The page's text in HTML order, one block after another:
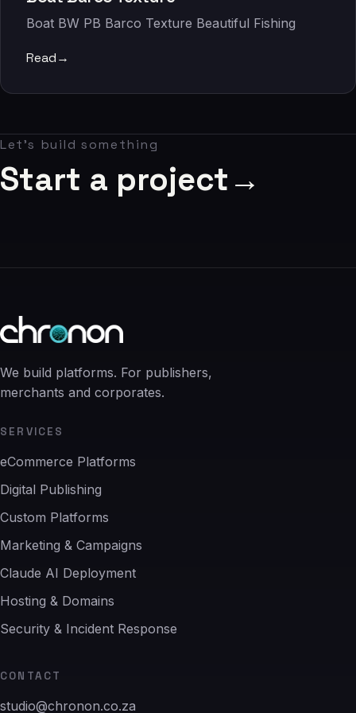
studio@chronon.co.za
Boat BW PB Barco Texture Beautiful Fishing
Read→
Let's build something
Start a project→
We build platforms. For publishers,
merchants and corporates.
SERVICES
eCommerce Platforms
Digital Publishing
Custom Platforms
Marketing & Campaigns
Claude AI Deployment
Hosting & Domains
Security & Incident Response
CONTACT
studio@chronon.co.za